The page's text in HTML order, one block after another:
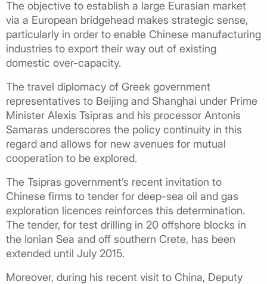
The objective to establish a large Eurasian market
via a European bridgehead makes strategic sense,
particularly in order to enable Chinese manufacturing
industries to export their way out of existing
domestic over-capacity.
The travel diplomacy of Greek government
representatives to Beijing and Shanghai under Prime
Minister Alexis Tsipras and his processor Antonis
Samaras underscores the policy continuity in this
regard and allows for new avenues for mutual
cooperation to be explored.
The Tsipras government’s recent invitation to
Chinese firms to tender for deep-sea oil and gas
exploration licences reinforces this determination.
The tender, for test drilling in 20 offshore blocks in
the Ionian Sea and off southern Crete, has been
extended until July 2015.
Moreover, during his recent visit to China, Deputy